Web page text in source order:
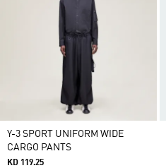
Y-3 SPORT UNIFORM WIDE
CARGO PANTS
KD 119.25